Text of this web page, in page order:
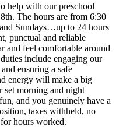
help with our preschool
The hours are from 6:30
Sundays…up to 24 hours
punctual and reliable
and feel comfortable around
include engaging our
ensuring a safe
energy will make a big
morning and night
and you genuinely have a
taxes withheld, no
hours worked.